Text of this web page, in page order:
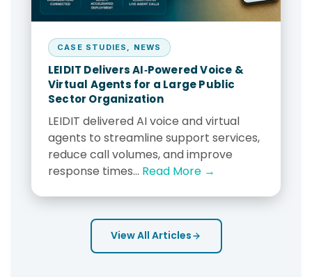
CASE STUDIES NEWS
LEIDIT Delivers AI‑Powered Voice &
Virtual Agents for a Large Public
Sector Organization
LEIDIT delivered AI voice and virtual
agents to streamline support services,
reduce call volumes, and improve
response times... Read More →
View All Articles